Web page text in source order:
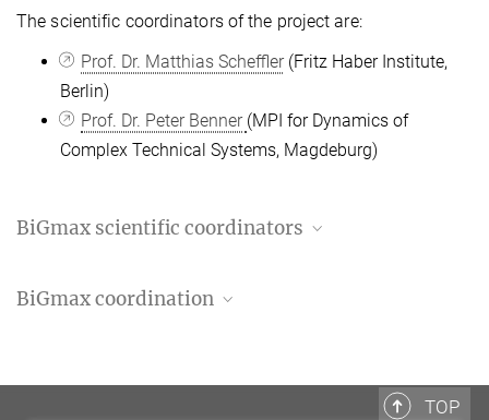
The scientific coordinators of the project are:
Prof. Dr. Matthias Scheffler(Fritz Haber Institute,
Berlin)
Prof. Dr. Peter Benner (MPI for Dynamics of
Complex Technical Systems, Magdeburg)
BiGmax scientific coordinators
BiGmax co-chair
BiGmax coordination
TOP